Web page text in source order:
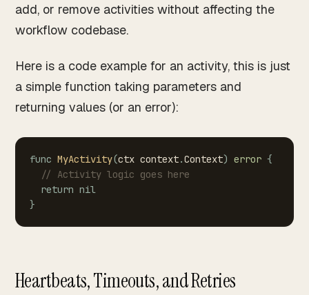
add, or remove activities without affecting the
workflow codebase.
Here is a code example for an activity, this is just
a simple function taking parameters and
returning values (or an error):
func MyActivity(ctx context.Context) error {
//
Activity logic goes here
return nil
}
Heartbeats, Timeouts, and Retries